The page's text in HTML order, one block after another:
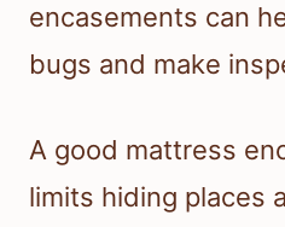
encasements can
bugs and make
A good mattress
limits hiding places